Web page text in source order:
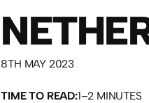
8TH MAY 2023
TIME TO READ:1–2 MINUTES